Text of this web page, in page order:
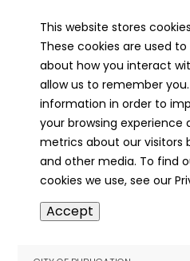
PUBLICATION DATE
04/13/1990
MORE INFO
info
NAME
Schulz, Anna Mary
This website stores
These cookies are used
about how you interact
allow us to remember
information in order to
your browsing experience
metrics about our visitors
and other media. To find
cookies we use, see our
Accept